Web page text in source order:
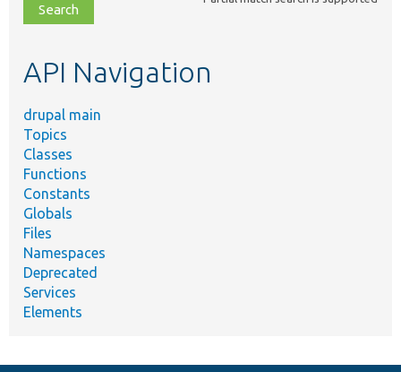
file,
topic,
API Navigation
drupal main
Topics
Classes
Functions
Constants
Globals
Files
Namespaces
Deprecated
Services
Elements